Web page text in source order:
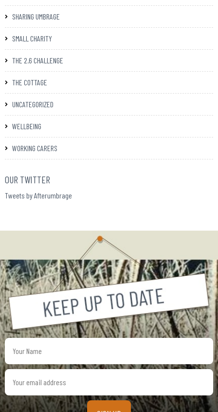
SHARING UMBRAGE
SMALL CHARITY
THE 2.6 CHALLENGE
THE COTTAGE
UNCATEGORIZED
WELLBEING
WORKING CARERS
OUR TWITTER
Tweets by Afterumbrage
address